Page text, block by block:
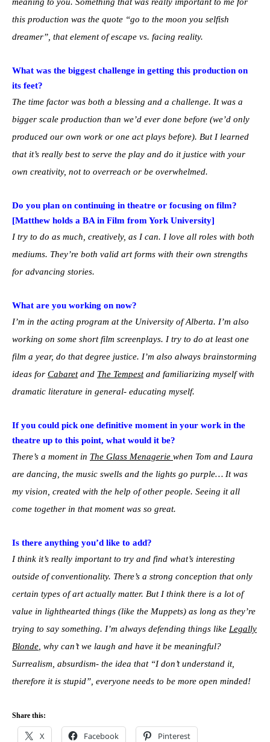
this production was the quote “go to the moon you selfish
dreamer”, that element of escape vs. facing reality.
What was the biggest challenge in getting this production on
its feet?
The time factor was both a blessing and a challenge. It was a
bigger scale production than we’d ever done before (we’d only
produced our own work or one act plays before). But I learned
that it’s really best to serve the play and do it justice with your
own creativity, not to overreach or be overwhelmed.
Do you plan on continuing in theatre or focusing on film?
[Matthew holds a BA in Film from York University]
I try to do as much, creatively, as I can. I love all roles with both
mediums. They’re both valid art forms with their own strengths
for advancing stories.
What are you working on now?
I’m in the acting program at the University of Alberta. I’m also
working on some short film screenplays. I try to do at least one
film a year, do that degree justice. I’m also always brainstorming
ideas for Cabaretand The Tempestand familiarizing myself with
dramatic literature in general- educating myself.
If you could pick one definitive moment in your work in the
theatre up to this point, what would it be?
There’s a moment in The Glass Menagerie when Tom and Laura
are dancing, the music swells and the lights go purple… It was
my vision, created with the help of other people. Seeing it all
come together in that moment was so great.
Is there anything you’d like to add?
I think it’s really important to try and find what’s interesting
outside of conventionality. There’s a strong conception that only
certain types of art actually matter. But I think there is a lot of
value in lighthearted things (like the Muppets) as long as they’re
trying to say something. I’m always defending things like Legally
Blonde , why can’t we laugh and have it be meaningful?
Surrealism, absurdism- the idea that “I don’t understand it,
therefore it is stupid”, everyone needs to be more open minded!
Share this:
X Facebook Pinterest